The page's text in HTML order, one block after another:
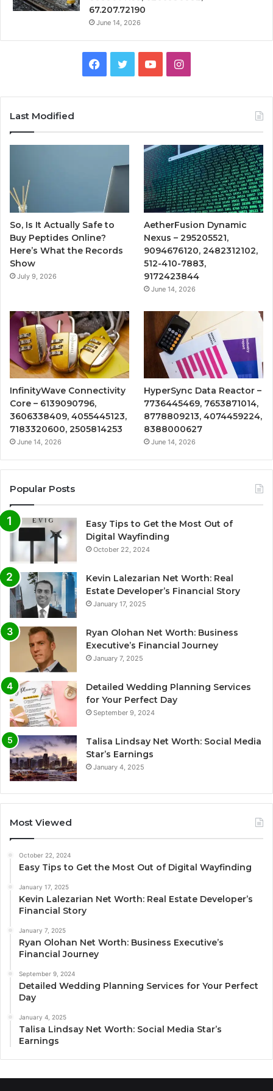
67.207.72190
June 14, 2026
Facebook
TwitterYouTubeInstagram
Last Modified
So, Is It Actually Safe to
Buy Peptides Online?
Here’s What the Records
Show
July 9, 2026
AetherFusion Dynamic
Nexus – 295205521,
9094676120, 2482312102,
512-410-7883,
9172423844
June 14, 2026
InfinityWave Connectivity
Core – 6139090796,
3606338409, 4055445123,
7183320600, 2505814253
June 14, 2026
HyperSync Data Reactor –
7736445469, 7653871014,
8778809213, 4074459224,
8388000627
June 14, 2026
Popular Posts
Easy Tips to Get the Most Out of
Digital Wayfinding
October 22, 2024
Kevin Lalezarian Net Worth: Real
Estate Developer’s Financial Story
January 17, 2025
Ryan Olohan Net Worth: Business
Executive’s Financial Journey
January 7, 2025
Detailed Wedding Planning Services
for Your Perfect Day
September 9, 2024
Talisa Lindsay Net Worth: Social Media
Star’s Earnings
January 4, 2025
Most Viewed
October 22, 2024
Easy Tips to Get the Most Out of Digital Wayfinding
January 17, 2025
Kevin Lalezarian Net Worth: Real Estate Developer’s
Financial Story
January 7, 2025
Ryan Olohan Net Worth: Business Executive’s
Financial Journey
September 9, 2024
Detailed Wedding Planning Services for Your Perfect
Day
January 4, 2025
Talisa Lindsay Net Worth: Social Media Star’s
Earnings